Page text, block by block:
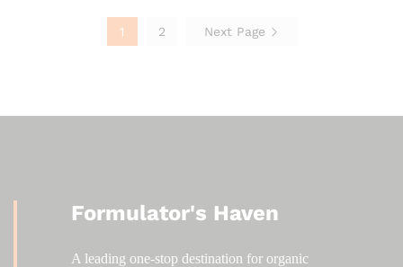
1 2 Next Page
Formulator's Haven
A leading one-stop destination for organic